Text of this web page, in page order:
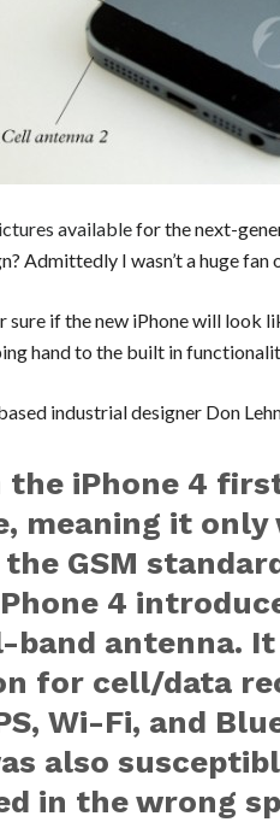
availablefor the next-
Admittedly I wasn’t a huge fan
sure if the new iPhone will look
hand to the built in
industrial designer Don
the iPhone 4
meaning it
GSM
4
band antenna.
for cell/data
Wi-Fi, and
also
in the wrong